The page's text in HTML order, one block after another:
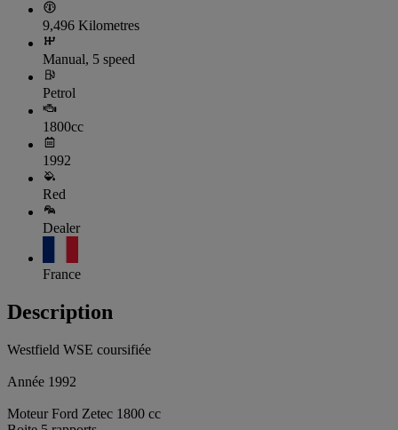
9,496 Kilometres
Manual, 5 speed
Petrol
1800cc
1992
Red
Dealer
France
Description
Westfield WSE coursifiée
Année 1992
Moteur Ford Zetec 1800 cc